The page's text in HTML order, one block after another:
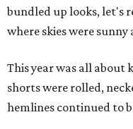
bundled up looks, let's
where skies were
This year was all about
shorts were rolled,
hemlines continued to